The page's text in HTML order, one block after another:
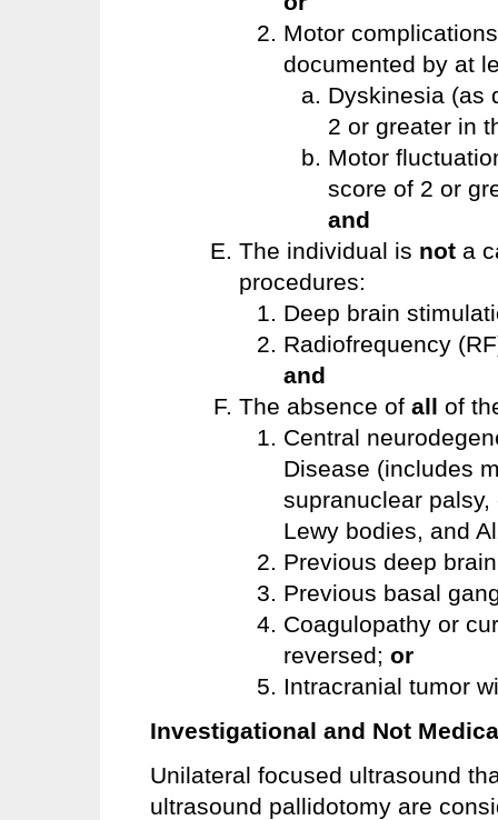
Motor
documented by at
Dyskinesia (as
2 or greater in
Motor
score of 2 or
and
The individual is not a
procedures:
Deep brain
Radiofrequency
and
The absence of all of
Central
Disease (includes
supranuclear
Lewy bodies, and
Previous deep
Previous basal
Coagulopathy or
reversed; or
Intracranial tumor
Investigational and Not
Unilateral focused ultrasound
ultrasound pallidotomy are